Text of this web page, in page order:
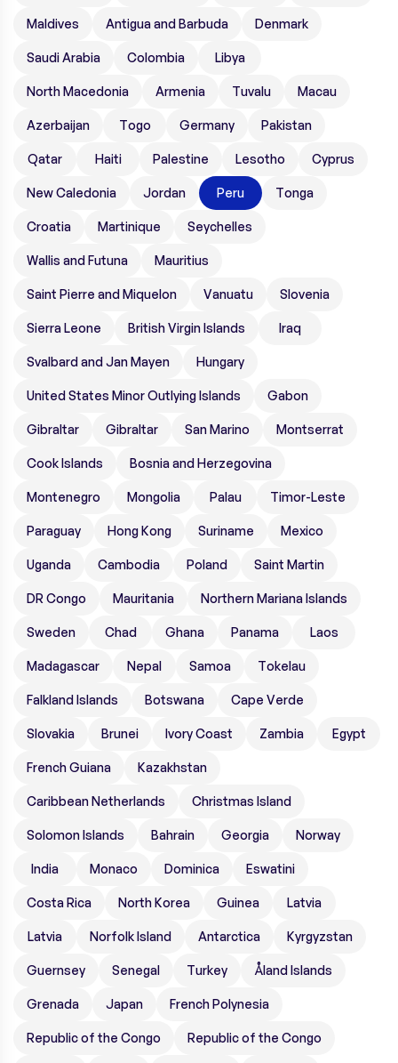
Maldives Antigua and Barbuda Denmark
Saudi Arabia Colombia Libya
North Macedonia Armenia Tuvalu Macau
Azerbaijan Togo Germany Pakistan
Qatar Haiti Palestine Lesotho Cyprus
New Caledonia Jordan Peru Tonga
Croatia Martinique Seychelles
Wallis and Futuna Mauritius
Saint Pierre and Miquelon Vanuatu Slovenia
Sierra Leone British Virgin Islands Iraq
Svalbard and Jan Mayen Hungary
United States Minor Outlying Islands Gabon
Gibraltar Gibraltar San Marino Montserrat
Cook Islands Bosnia and Herzegovina
Montenegro Mongolia Palau Timor-Leste
Paraguay Hong Kong Suriname Mexico
Uganda Cambodia Poland Saint Martin
DR Congo Mauritania Northern Mariana Islands
Sweden Chad Ghana Panama Laos
Madagascar Nepal Samoa Tokelau
Falkland Islands Botswana Cape Verde
Slovakia Brunei Ivory Coast Zambia Egypt
French Guiana Kazakhstan
Caribbean Netherlands Christmas Island
Solomon Islands Bahrain Georgia Norway
India Monaco Dominica Eswatini
Costa Rica North Korea Guinea Latvia
Latvia Norfolk Island Antarctica Kyrgyzstan
Guernsey Senegal Turkey Åland Islands
Grenada Japan French Polynesia
Republic of the Congo Republic of the Congo